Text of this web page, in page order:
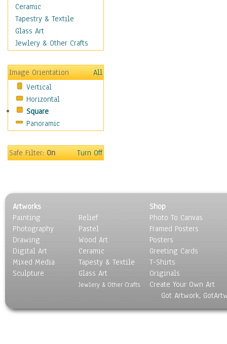
Military & Law
Motivational
Movies
Music
Places
Religion & Spirituality
Scenic / Landscapes
Seasons
Sport
Still Life
Transportation
Ceramic
Tapestry & Textile
Glass Art
Jewlery & Other Crafts
Image Orientation
All
Vertical
Horizontal
Square
Panoramic
Safe Filter:On Turn Off
Artworks
Painting
Photography
Drawing
Digital Art
Mixed Media
Sculpture
Relief
Pastel
Wood Art
Ceramic
Tapesty & Textile
Glass Art
Jewlery & Other Crafts
Shop
Photo To Canvas
Framed Posters
Posters
Greeting Cards
T-Shirts
Originals
Create Your Own Art
Got Artwork,